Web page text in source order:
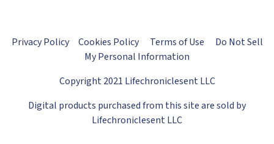
Privacy Policy Cookies Policy Terms of Use Do Not Sell
My Personal Information
Copyright 2021 Lifechroniclesent LLC
Digital products purchased from this site are sold by
Lifechroniclesent LLC